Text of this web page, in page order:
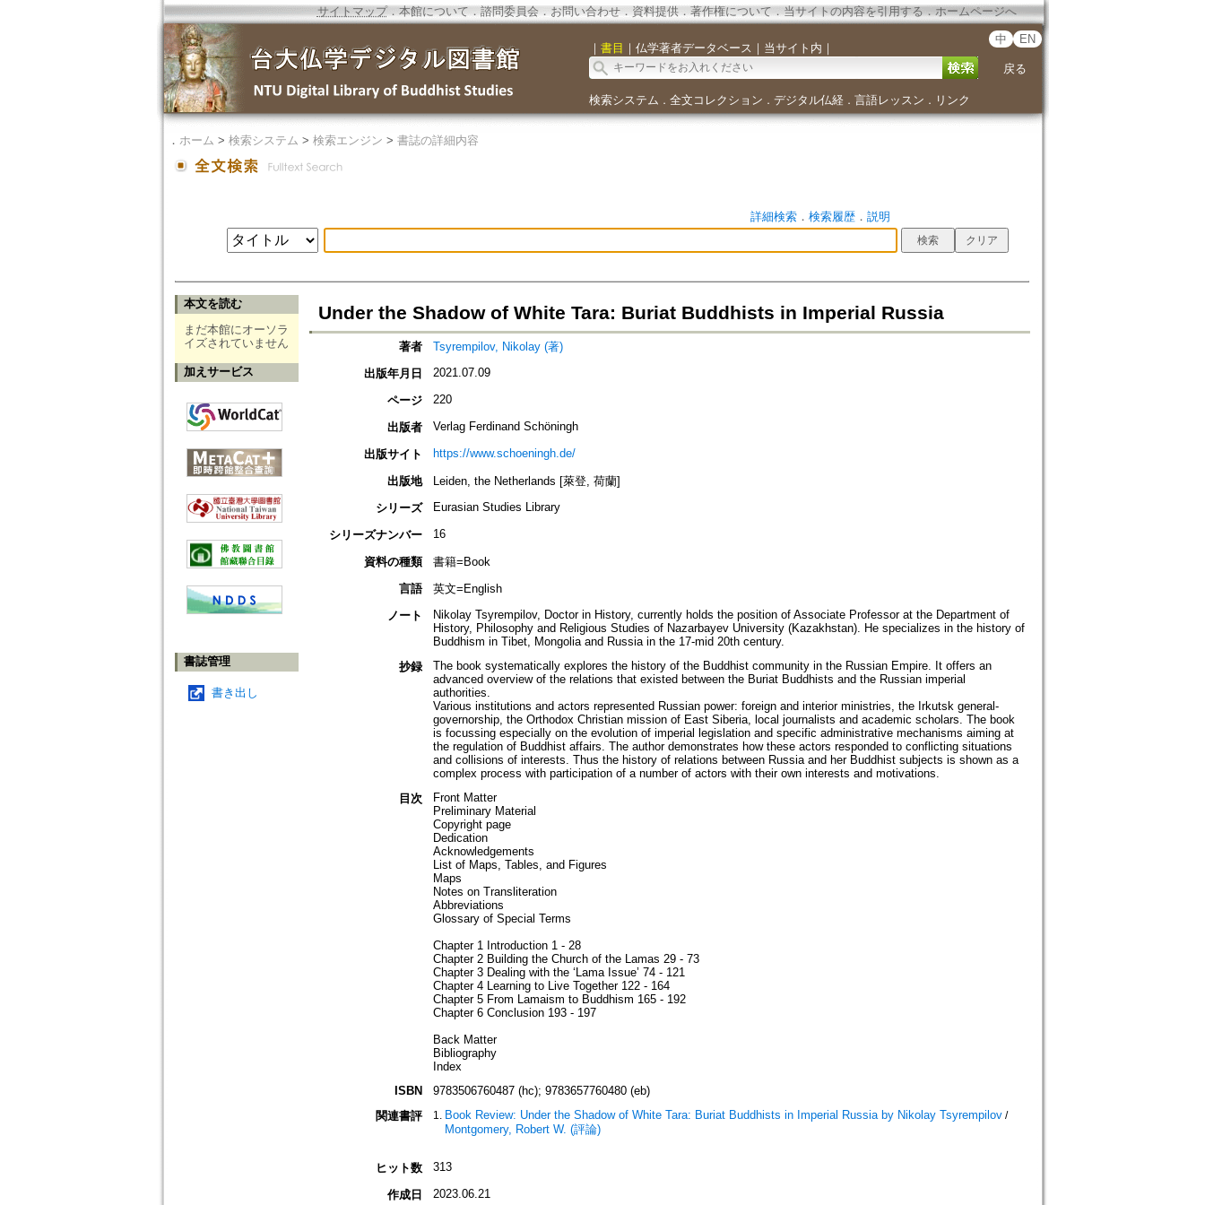
サイトマップ．本館について ． 諮問委員会． お問い合わせ． 資料提供． 著作権について．当サイトの内容を引用する ． ホームページへ
｜ 書目 ｜ 仏学著者データベース ｜ 当サイト内 ｜
中 EN
戻る
検索システム ． 全文コレクション ． デジタル仏経． 言語レッスン ． リンク
． ホーム > 検索システム > 検索エンジン > 書誌の詳細内容
詳細検索． 検索履歴． 説明
本文を読む
まだ本館にオーソラ
イズされていません
加えサービス
書誌管理
書き出し
Under the Shadow of White Tara: Buriat Buddhists in Imperial Russia
著者
Tsyrempilov, Nikolay (著)
出版年月日
2021.07.09
ページ 220
出版者 Verlag Ferdinand Schöningh
出版サイト https://www.schoeningh.de/
出版地
Leiden, the Netherlands [萊登, 荷蘭]
シリーズ
Eurasian Studies Library
シリーズナンバー 16
資料の種類
書籍=Book
言語
英文=English
ノート
Nikolay Tsyrempilov, Doctor in History, currently holds the position of Associate Professor at the Department of
History, Philosophy and Religious Studies of Nazarbayev University (Kazakhstan). He specializes in the history of
Buddhism in Tibet, Mongolia and Russia in the 17-mid 20th century.
抄録
The book systematically explores the history of the Buddhist community in the Russian Empire. It offers an
advanced overview of the relations that existed between the Buriat Buddhists and the Russian imperial
authorities.
Various institutions and actors represented Russian power: foreign and interior ministries, the Irkutsk general-
governorship, the Orthodox Christian mission of East Siberia, local journalists and academic scholars. The book
is focussing especially on the evolution of imperial legislation and specific administrative mechanisms aiming at
the regulation of Buddhist affairs. The author demonstrates how these actors responded to conflicting situations
and collisions of interests. Thus the history of relations between Russia and her Buddhist subjects is shown as a
complex process with participation of a number of actors with their own interests and motivations.
目次
Front Matter
Preliminary Material
Copyright page
Dedication
Acknowledgements
List of Maps, Tables, and Figures
Maps
Notes on Transliteration
Abbreviations
Glossary of Special Terms
Chapter 1 Introduction 1 - 28
Chapter 2 Building the Church of the Lamas 29 - 73
Chapter 3 Dealing with the ‘Lama Issue’ 74 - 121
Chapter 4 Learning to Live Together 122 - 164
Chapter 5 From Lamaism to Buddhism 165 - 192
Chapter 6 Conclusion 193 - 197
Back Matter
Bibliography
Index
ISBN
9783506760487 (hc); 9783657760480 (eb)
関連書評
Book Review: Under the Shadow of White Tara: Buriat Buddhists in Imperial Russia by Nikolay Tsyrempilov/
Montgomery, Robert W. (評論)
ヒット数 313
作成日 2023.06.21